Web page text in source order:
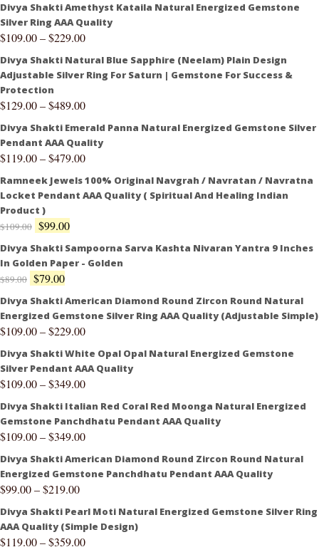
Divya Shakti Amethyst Kataila Natural Energized Gemstone
Silver Ring AAA Quality
$109.00–$229.00
Divya Shakti Natural Blue Sapphire (Neelam) Plain Design
Adjustable Silver Ring For Saturn | Gemstone For Success &
Protection
$129.00–$489.00
Divya Shakti Emerald Panna Natural Energized Gemstone Silver
Pendant AAA Quality
$119.00–$479.00
Ramneek Jewels 100% Original Navgrah / Navratan / Navratna
Locket Pendant AAA Quality ( Spiritual And Healing Indian
Product )
$109.00 $99.00
Divya Shakti Sampoorna Sarva Kashta Nivaran Yantra 9 Inches
In Golden Paper - Golden
$89.00 $79.00
Divya Shakti American Diamond Round Zircon Round Natural
Energized Gemstone Silver Ring AAA Quality (Adjustable Simple)
$109.00–$229.00
Divya Shakti White Opal Opal Natural Energized Gemstone
Silver Pendant AAA Quality
$109.00–$349.00
Divya Shakti Italian Red Coral Red Moonga Natural Energized
Gemstone Panchdhatu Pendant AAA Quality
$109.00–$349.00
Divya Shakti American Diamond Round Zircon Round Natural
Energized Gemstone Panchdhatu Pendant AAA Quality
$99.00–$219.00
Divya Shakti Pearl Moti Natural Energized Gemstone Silver Ring
AAA Quality (Simple Design)
$119.00–$359.00